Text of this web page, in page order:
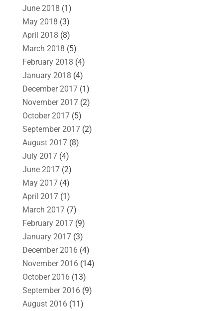
June 2018 (1)
May 2018 (3)
April 2018 (8)
March 2018 (5)
February 2018 (4)
January 2018 (4)
December 2017(1)
November 2017(2)
October 2017(5)
September 2017(2)
August 2017(8)
July 2017(4)
June 2017(2)
May 2017(4)
April 2017(1)
March 2017(7)
February 2017(9)
January 2017(3)
December 2016(4)
November 2016(14)
October 2016(13)
September 2016(9)
August 2016(11)